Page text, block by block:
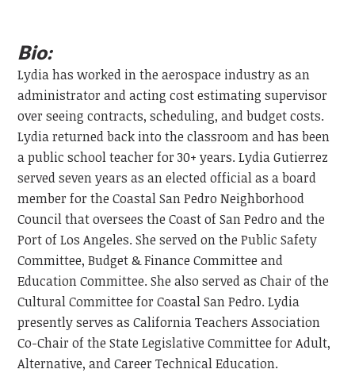
Bio:
Lydia has worked in the aerospace industry as an
administrator and acting cost estimating supervisor
over seeing contracts, scheduling, and budget costs.
Lydia returned back into the classroom and has been
a public school teacher for 30+ years. Lydia Gutierrez
served seven years as an elected official as a board
member for the Coastal San Pedro Neighborhood
Council that oversees the Coast of San Pedro and the
Port of Los Angeles. She served on the Public Safety
Committee, Budget & Finance Committee and
Education Committee. She also served as Chair of the
Cultural Committee for Coastal San Pedro. Lydia
presently serves as California Teachers Association
Co-Chair of the State Legislative Committee for Adult,
Alternative, and Career Technical Education.